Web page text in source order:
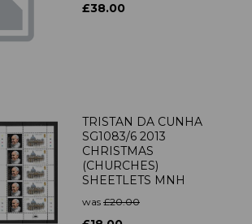
£38.00
TRISTAN DA CUNHA
SG1083/6 2013
CHRISTMAS
(CHURCHES)
SHEETLETS MNH
was £20.00